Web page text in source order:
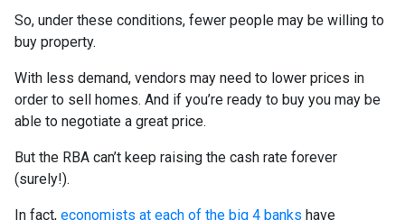
So, under these conditions, fewer people may be willing to
buy property.
With less demand, vendors may need to lower prices in
order to sell homes. And if you’re ready to buy you may be
able to negotiate a great price.
But the RBA can’t keep raising the cash rate forever
(surely!).
In fact, economists at each of the big 4 banks have